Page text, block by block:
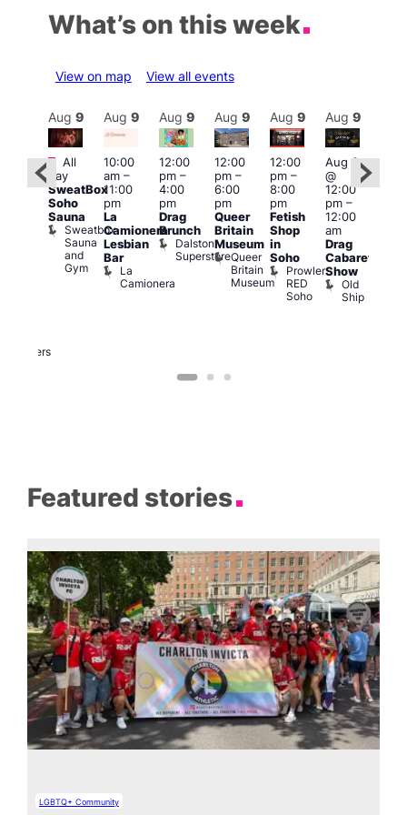
What’s on this week
View on map View all events
Featured
Brewers
Aug 9
Featured
All
day
SweatBox
Soho
Sauna
Sweatbox
Sauna
and
Gym
Aug 9
10:00
am–
11:00
pm
La
Camionera
Lesbian
Bar
La
Camionera
Aug 9
12:00
pm–
4:00
pm
Drag
Brunch
Dalston
Superstore
Aug 9
12:00
pm–
6:00
pm
Queer
Britain
Museum
Queer
Britain
Museum
Aug 9
12:00
pm–
8:00
pm
Fetish
Shop
in
Soho
Prowler
RED
Soho
Aug 9
Aug 9
@
12:00
pm–
12:00
am
Drag
Cabaret
Show
Old
Ship
Featured stories
LGBTQ+ Community